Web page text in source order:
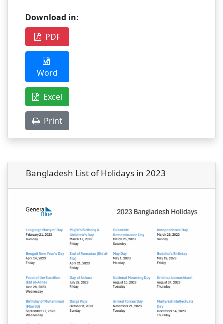
Download in:
PDF
Word
Excel
Print
Bangladesh List of Holidays in 2023